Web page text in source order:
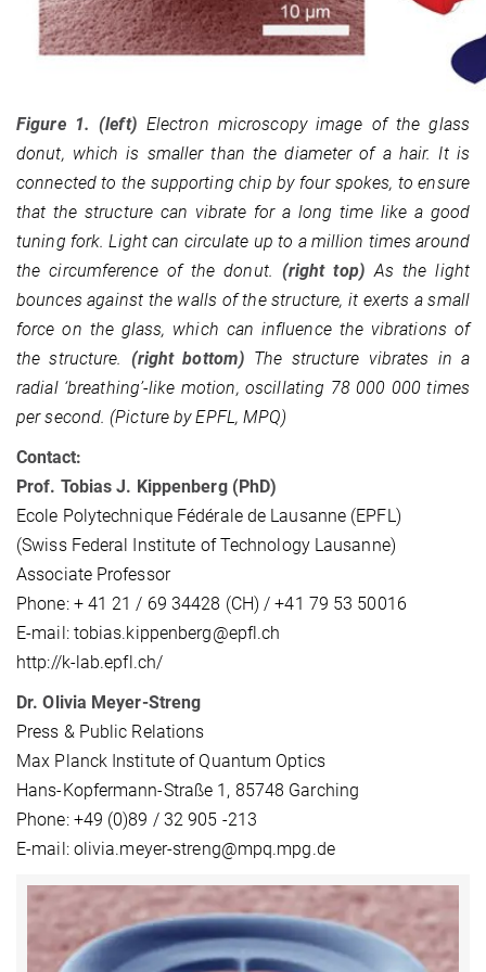
Figure 1. (left) Electron microscopy image of the glass
donut, which is smaller than the diameter of a hair. It is
connected to the supporting chip by four spokes, to ensure
that the structure can vibrate for a long time like a good
tuning fork. Light can circulate up to a million times around
the circumference of the donut. (right top) As the light
bounces against the walls of the structure, it exerts a small
force on the glass, which can influence the vibrations of
the structure. (right bottom) The structure vibrates in a
radial ‘breathing’-like motion, oscillating 78 000 000 times
per second. (Picture by EPFL, MPQ)
Contact:
Prof. Tobias J. Kippenberg (PhD)
Ecole Polytechnique Fédérale de Lausanne (EPFL)
(Swiss Federal Institute of Technology Lausanne)
Associate Professor
Phone: + 41 21 / 69 34428 (CH) / +41 79 53 50016
E-mail: tobias.kippenberg@epfl.ch
http://k-lab.epfl.ch/
Dr. Olivia Meyer-Streng
Press & Public Relations
Max Planck Institute of Quantum Optics
Hans-Kopfermann-Straße 1, 85748 Garching
Phone: +49 (0)89 / 32 905 -213
E-mail: olivia.meyer-streng@mpq.mpg.de